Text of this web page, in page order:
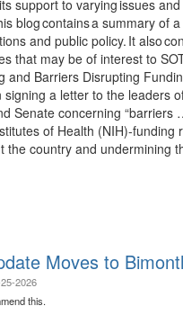
support to varying issues and
blog contains a summary of
and public policy. It also
that may be of interest to
and Barriers Disrupting
a letter to the leaders
Senate concerning “barriers
of Health (NIH)-funding
the country and undermining
Moves to
2026
this.